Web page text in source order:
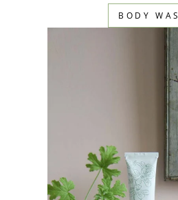
BODY